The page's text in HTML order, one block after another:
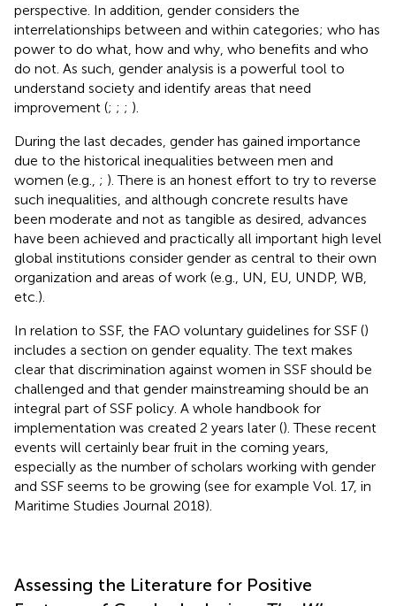
perspective. In addition, gender considers the
interrelationships between and within categories; who has
power to do what, how and why, who benefits and who
do not. As such, gender analysis is a powerful tool to
understand society and identify areas that need
improvement (; ; ; ).
During the last decades, gender has gained importance
due to the historical inequalities between men and
women (e.g., ; ). There is an honest effort to try to reverse
such inequalities, and although concrete results have
been moderate and not as tangible as desired, advances
have been achieved and practically all important high level
global institutions consider gender as central to their own
organization and areas of work (e.g., UN, EU, UNDP, WB,
etc.).
In relation to SSF, the FAO voluntary guidelines for SSF ()
includes a section on gender equality. The text makes
clear that discrimination against women in SSF should be
challenged and that gender mainstreaming should be an
integral part of SSF policy. A whole handbook for
implementation was created 2 years later (). These recent
events will certainly bear fruit in the coming years,
especially as the number of scholars working with gender
and SSF seems to be growing (see for example Vol. 17, in
Maritime Studies Journal 2018).
Assessing the Literature for Positive